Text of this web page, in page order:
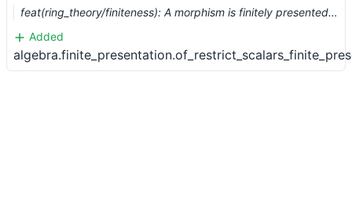
feat(ring_theory/finiteness): A morphism is finitely presented if the composition with a finite morphism is. (#15949)
Added